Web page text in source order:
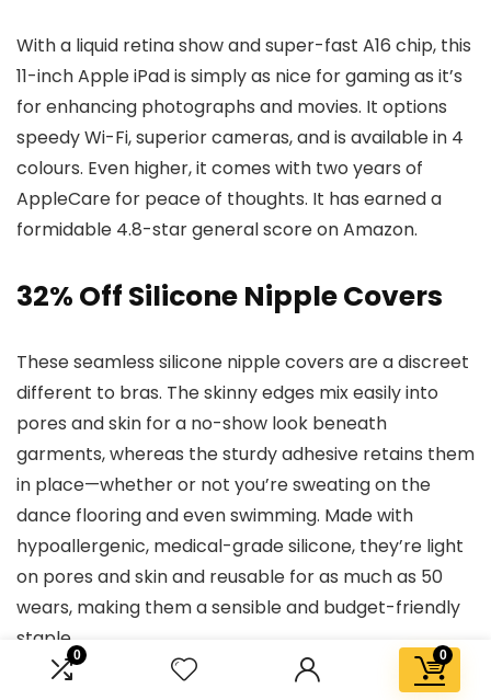
0 0
With a liquid retina show and super-fast A16 chip, this
11-inch Apple iPad is simply as nice for gaming as it’s
for enhancing photographs and movies. It options
speedy Wi-Fi, superior cameras, and is available in 4
colours. Even higher, it comes with two years of
AppleCare for peace of thoughts. It has earned a
formidable 4.8-star general score on Amazon.
32% Off Silicone Nipple Covers
These seamless silicone nipple covers are a discreet
different to bras. The skinny edges mix easily into
pores and skin for a no-show look beneath
garments, whereas the sturdy adhesive retains them
in place—whether or not you’re sweating on the
dance flooring and even swimming. Made with
hypoallergenic, medical-grade silicone, they’re light
on pores and skin and reusable for as much as 50
wears, making them a sensible and budget-friendly
staple.